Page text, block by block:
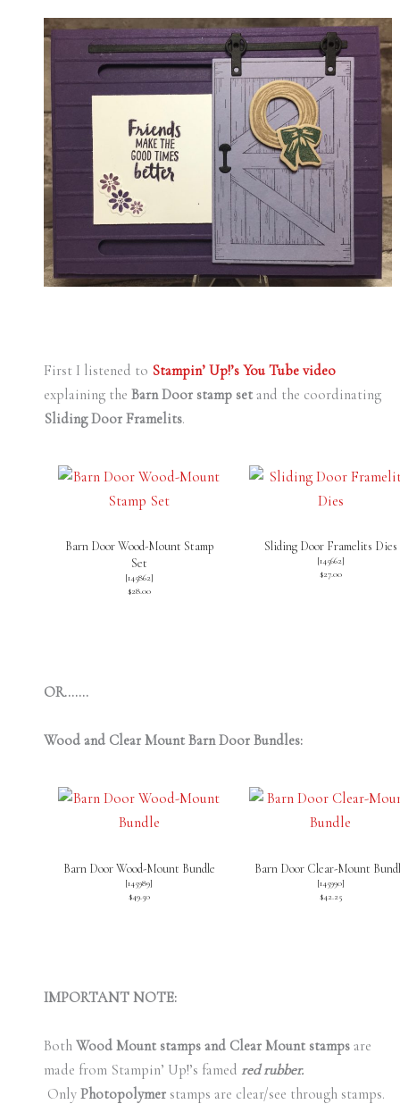
First I listened to Stampin’ Up!’s You Tube video
explaining the Barn Door stamp setand the coordinating
Sliding Door Framelits.
Barn Door Wood-Mount Stamp
Set
[145862]
$28.00
Sliding Door Framelits Dies
[145662]
$27.00
OR…….
Wood and Clear Mount Barn Door Bundles:
Barn Door Wood-Mount Bundle
[145989]
$49.50
Barn Door Clear-Mount
[145990]
$42.25
IMPORTANT NOTE:
Both Wood Mount stamps and Clear Mount stampsare
made from Stampin’ Up!’s famed red rubber.
Only Photopolymerstamps are clear/see through stamps.